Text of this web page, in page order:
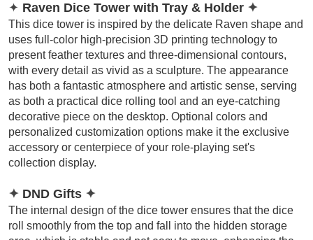
✦ Raven Dice Tower with Tray & Holder ✦
This dice tower is inspired by the delicate Raven shape and
uses full-color high-precision 3D printing technology to
present feather textures and three-dimensional contours,
with every detail as vivid as a sculpture. The appearance
has both a fantastic atmosphere and artistic sense, serving
as both a practical dice rolling tool and an eye-catching
decorative piece on the desktop. Optional colors and
personalized customization options make it the exclusive
accessory or centerpiece of your role-playing set's
collection display.
✦ DND Gifts ✦
The internal design of the dice tower ensures that the dice
roll smoothly from the top and fall into the hidden storage